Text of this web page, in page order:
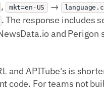
, mkt=en-US →
. The response includes
and Perigon
and APITube's is
code. For teams not